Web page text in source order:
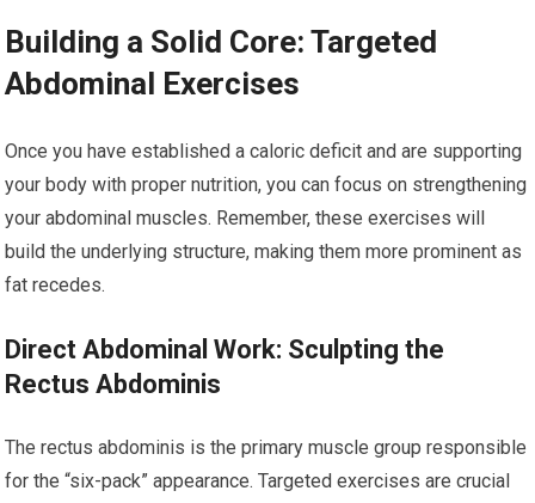
Building a Solid Core: Targeted
Abdominal Exercises
Once you have established a caloric deficit and are supporting
your body with proper nutrition, you can focus on strengthening
your abdominal muscles. Remember, these exercises will
build the underlying structure, making them more prominent as
fat recedes.
Direct Abdominal Work: Sculpting the
Rectus Abdominis
The rectus abdominis is the primary muscle group responsible
for the “six-pack” appearance. Targeted exercises are crucial